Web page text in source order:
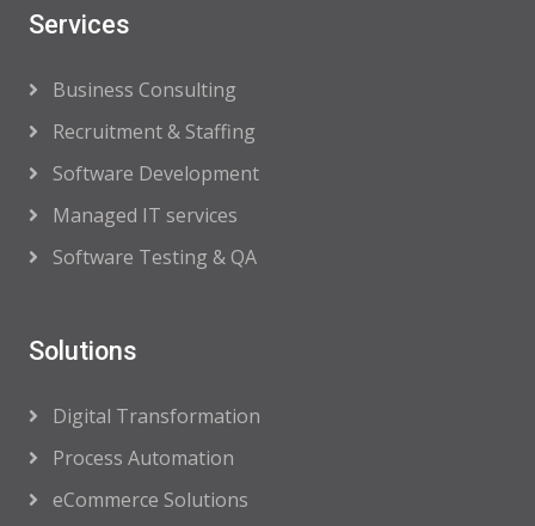
Services
Business Consulting
Recruitment & Staffing
Software Development
Managed IT services
Software Testing & QA
Solutions
Digital Transformation
Process Automation
eCommerce Solutions